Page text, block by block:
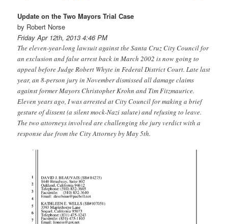
Update on the Two Mayors Trial Case
by Robert Norse
Friday Apr 12th, 2013 4:46 PM
The eleven-year-long lawsuit against the Santa Cruz City Council for
an exclusion and false arrest back in March 2002 is now going to
appeal before Judge Robert Whyte in Federal District Court. Late last
year, an 8-person jury in November dismissed all damage claims
against former Mayors Christopher Krohn and Tim Fitzmaurice.
Eleven years ago, I was arrested at City Council for making a brief
gesture of dissent (a silent mock-Nazi salute) and refusing to leave.
The two attorneys involved are challenging the jury verdict with a
response due from the City Attorney by May 5th.